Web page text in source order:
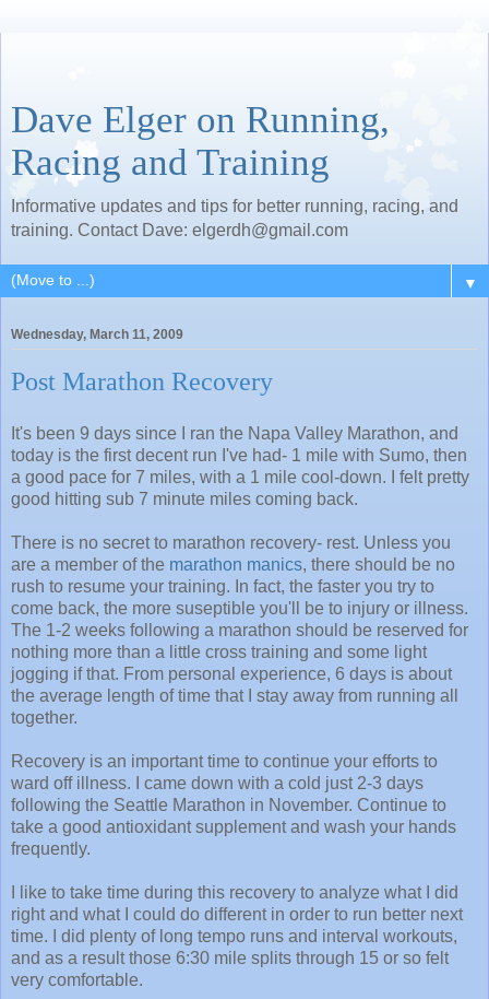
Dave Elger on Running,
Racing and Training
Informative updates and tips for better running, racing, and
training. Contact Dave: elgerdh@gmail.com
▼
Wednesday, March 11, 2009
Post Marathon Recovery
It's been 9 days since I ran the Napa Valley Marathon, and
today is the first decent run I've had- 1 mile with Sumo, then
a good pace for 7 miles, with a 1 mile cool-down. I felt pretty
good hitting sub 7 minute miles coming back.
There is no secret to marathon recovery- rest. Unless you
are a member of the marathon manics, there should be no
rush to resume your training. In fact, the faster you try to
come back, the more suseptible you'll be to injury or illness.
The 1-2 weeks following a marathon should be reserved for
nothing more than a little cross training and some light
jogging if that. From personal experience, 6 days is about
the average length of time that I stay away from running all
together.
Recovery is an important time to continue your efforts to
ward off illness. I came down with a cold just 2-3 days
following the Seattle Marathon in November. Continue to
take a good antioxidant supplement and wash your hands
frequently.
I like to take time during this recovery to analyze what I did
right and what I could do different in order to run better next
time. I did plenty of long tempo runs and interval workouts,
and as a result those 6:30 mile splits through 15 or so felt
very comfortable.